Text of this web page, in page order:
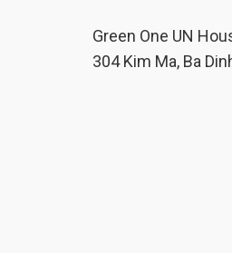
Green One UN
304 Kim Ma, Ba